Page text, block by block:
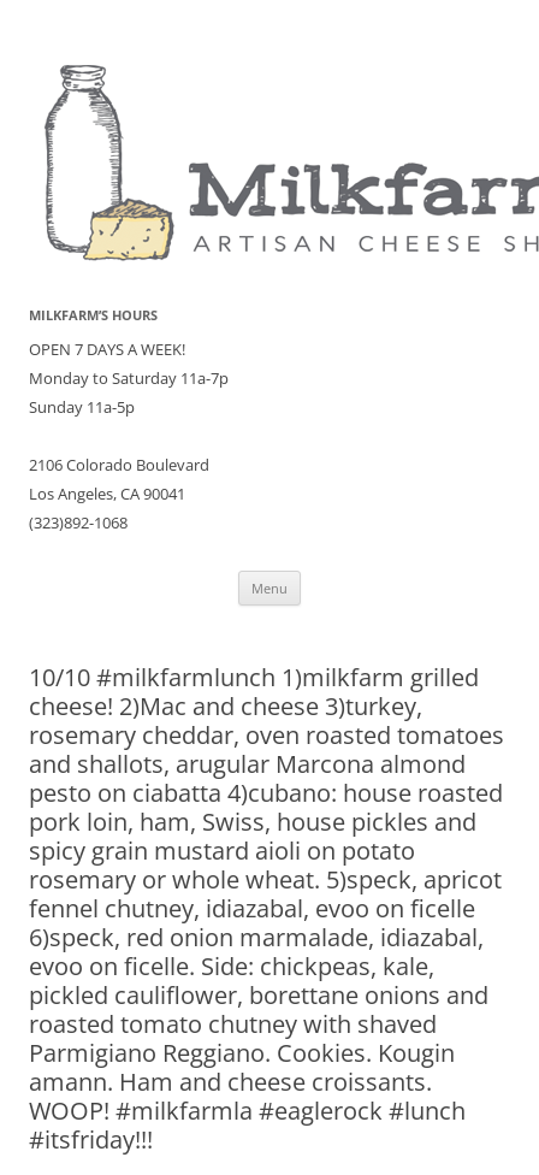
MILKFARM’S HOURS
OPEN 7 DAYS A WEEK!
Monday to Saturday 11a-7p
Sunday 11a-5p
2106 Colorado Boulevard
Los Angeles, CA 90041
(323)892-1068
Menu
10/10 #milkfarmlunch 1)milkfarm grilled
cheese! 2)Mac and cheese 3)turkey,
rosemary cheddar, oven roasted tomatoes
and shallots, arugular Marcona almond
pesto on ciabatta 4)cubano: house roasted
pork loin, ham, Swiss, house pickles and
spicy grain mustard aioli on potato
rosemary or whole wheat. 5)speck, apricot
fennel chutney, idiazabal, evoo on ficelle
6)speck, red onion marmalade, idiazabal,
evoo on ficelle. Side: chickpeas, kale,
pickled cauliflower, borettane onions and
roasted tomato chutney with shaved
Parmigiano Reggiano. Cookies. Kougin
amann. Ham and cheese croissants.
WOOP! #milkfarmla #eaglerock #lunch
#itsfriday!!!